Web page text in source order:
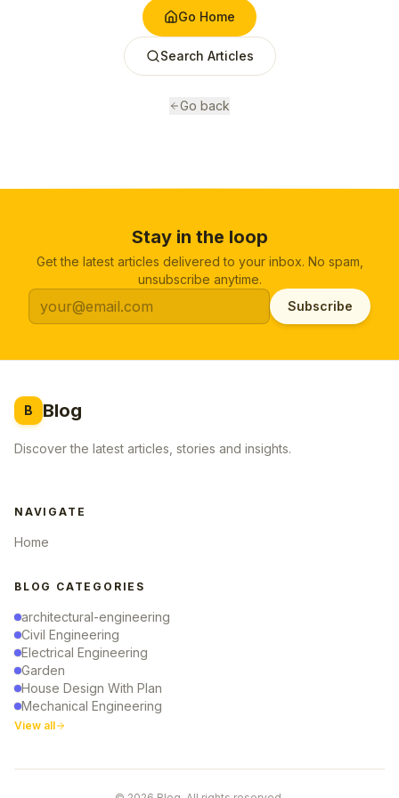
Go Home
Search Articles
Go back
Stay in the loop
Get the latest articles delivered to your inbox. No spam,
unsubscribe anytime.
Subscribe
B Blog
Discover the latest articles, stories and insights.
NAVIGATE
Home
BLOG CATEGORIES
architectural-engineering
Civil Engineering
Electrical Engineering
Garden
House Design With Plan
Mechanical Engineering
View all